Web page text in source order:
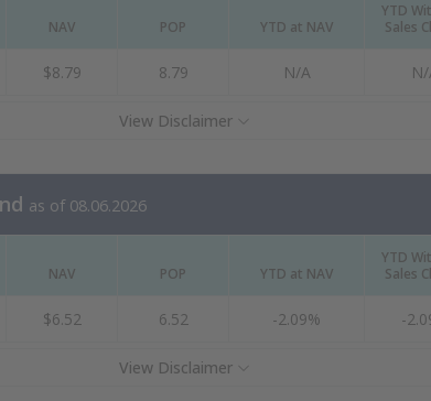
NAV POP YTD at NAV
YTD
Sales
$8.79 8.79 N/A
View Disclaimer
as of 08.06.2026
NAV POP YTD at NAV
YTD
Sales
$6.52 6.52 -2.09% -
View Disclaimer